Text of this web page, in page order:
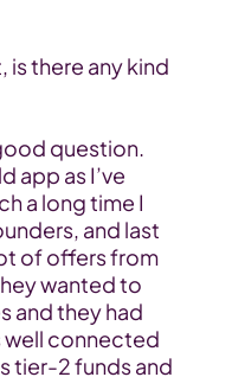
is there any kind
question.
app as I’ve
a long time I
and last
of offers from
wanted to
and they had
well connected
tier-2 funds and